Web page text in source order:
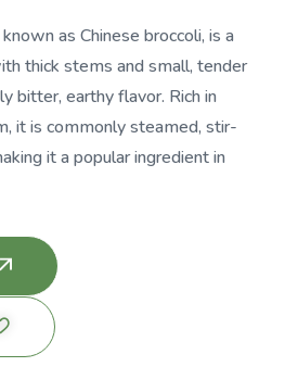
as Chinese broccoli, is a
thick stems and small, tender
bitter, earthy flavor. Rich in
it is commonly steamed, stir-
it a popular ingredient in